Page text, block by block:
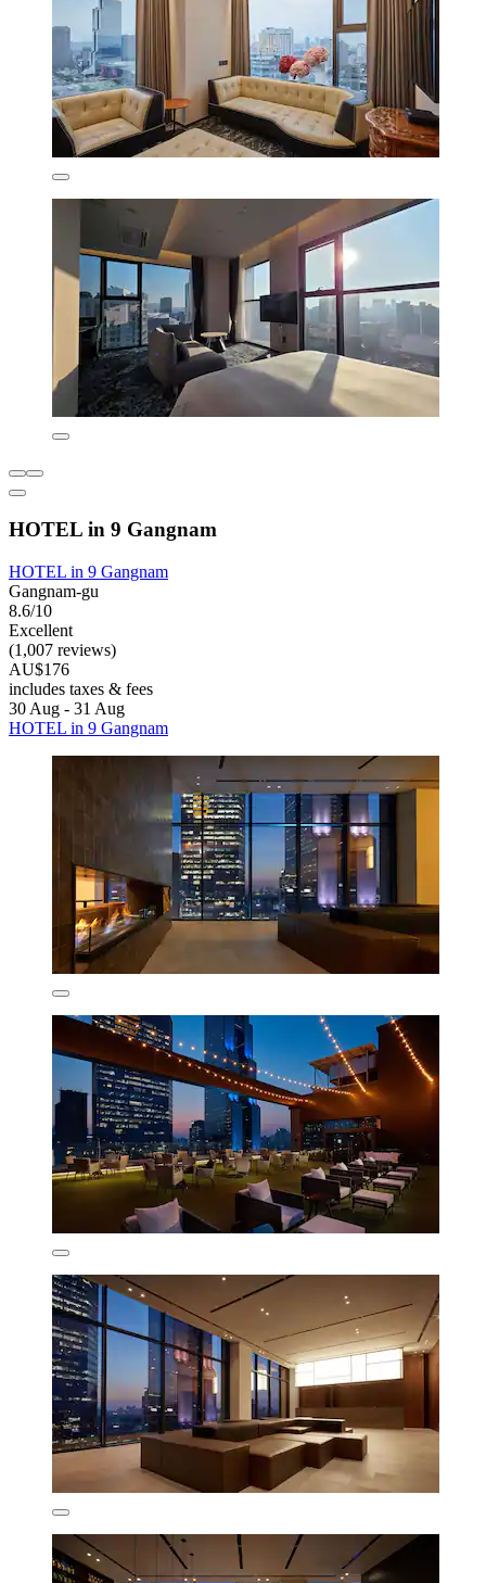
HOTEL in 9 Gangnam
HOTEL in 9 Gangnam
Gangnam-gu
8.6/10
Excellent
(1,007 reviews)
AU$176
includes taxes & fees
30 Aug - 31 Aug
HOTEL in 9 Gangnam